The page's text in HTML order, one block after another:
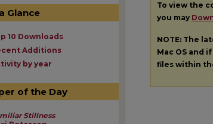
To view the
you may
NOTE: The
Mac OS and
files within
Glance
10 Downloads
Additions
by year
of the Day
Stillness